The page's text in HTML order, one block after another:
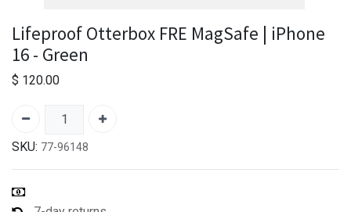
Lifeproof Otterbox FRE MagSafe | iPhone
16 - Green
$ 120.00
SKU: 77-96148